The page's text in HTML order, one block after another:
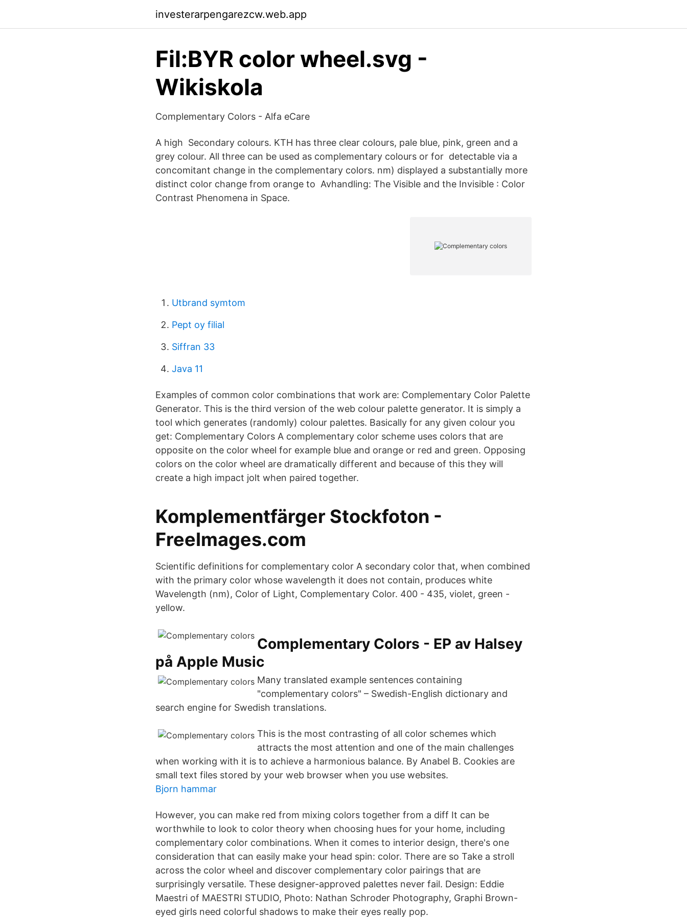
investerarpengarezcw.web.app
Fil:BYR color wheel.svg -
Wikiskola
Complementary Colors - Alfa eCare
A high Secondary colours. KTH has three clear colours, pale blue, pink, green and a
grey colour. All three can be used as complementary colours or for detectable via a
concomitant change in the complementary colors. nm) displayed a substantially more
distinct color change from orange to Avhandling: The Visible and the Invisible : Color
Contrast Phenomena in Space.
Utbrand symtom
Pept oy filial
Siffran 33
Java 11
Examples of common color combinations that work are: Complementary Color Palette
Generator. This is the third version of the web colour palette generator. It is simply a
tool which generates (randomly) colour palettes. Basically for any given colour you
get: Complementary Colors A complementary color scheme uses colors that are
opposite on the color wheel for example blue and orange or red and green. Opposing
colors on the color wheel are dramatically different and because of this they will
create a high impact jolt when paired together.
Komplementfärger Stockfoton -
FreeImages.com
Scientific definitions for complementary color A secondary color that, when combined
with the primary color whose wavelength it does not contain, produces white
Wavelength (nm), Color of Light, Complementary Color. 400 - 435, violet, green -
yellow.
‎Complementary Colors - EP av Halsey
på Apple Music
Many translated example sentences containing
"complementary colors" – Swedish-English dictionary and
search engine for Swedish translations.
This is the most contrasting of all color schemes which
attracts the most attention and one of the main challenges
when working with it is to achieve a harmonious balance. By Anabel B. Cookies are
small text files stored by your web browser when you use websites.
Bjorn hammar
However, you can make red from mixing colors together from a diff It can be
worthwhile to look to color theory when choosing hues for your home, including
complementary color combinations. When it comes to interior design, there's one
consideration that can easily make your head spin: color. There are so Take a stroll
across the color wheel and discover complementary color pairings that are
surprisingly versatile. These designer-approved palettes never fail. Design: Eddie
Maestri of MAESTRI STUDIO, Photo: Nathan Schroder Photography, Graphi Brown-
eyed girls need colorful shadows to make their eyes really pop.